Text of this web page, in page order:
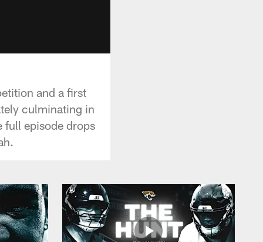
and a first
culminating in
full episode drops